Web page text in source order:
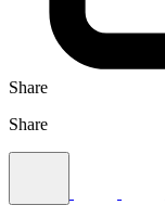
Share
Share